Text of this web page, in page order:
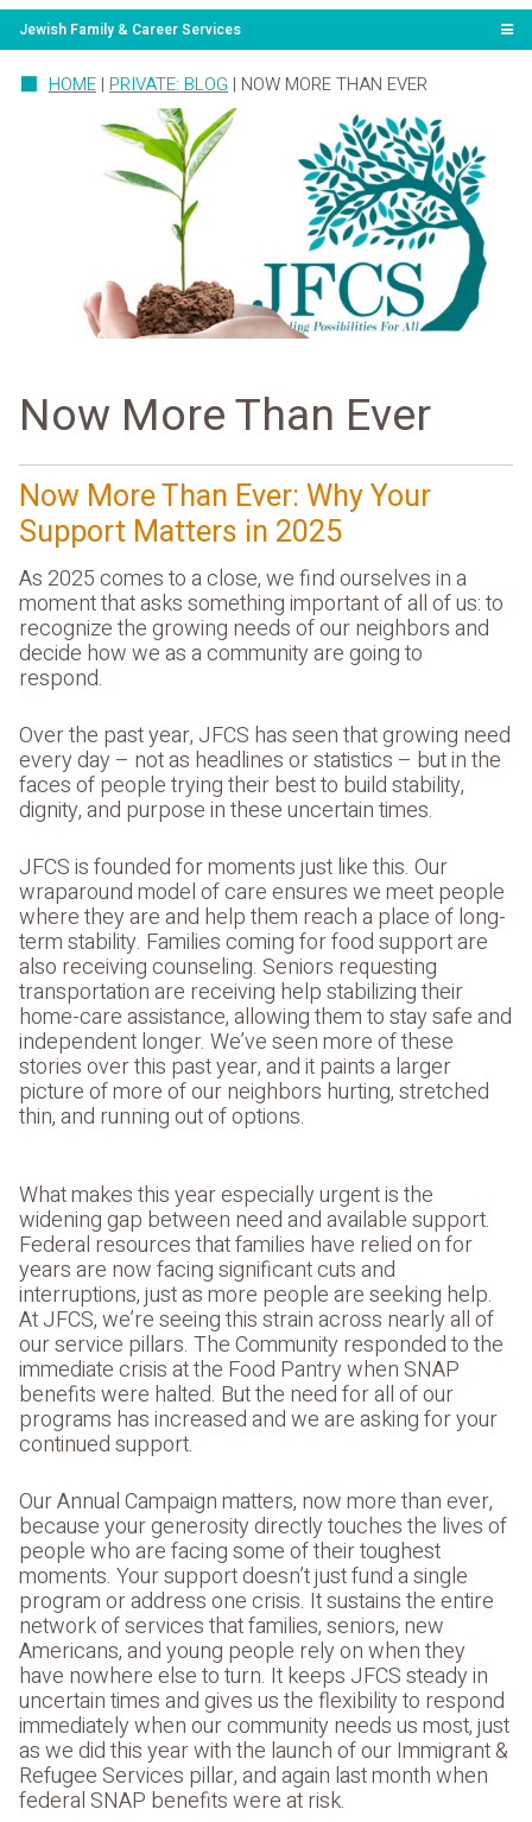
Jewish Family & Career Services
HOME | PRIVATE: BLOG | NOW MORE THAN EVER
Now More Than Ever
Now More Than Ever: Why Your
Support Matters in 2025
As 2025 comes to a close, we find ourselves in a
moment that asks something important of all of us: to
recognize the growing needs of our neighbors and
decide how we as a community are going to
respond.
Over the past year, JFCS has seen that growing need
every day – not as headlines or statistics – but in the
faces of people trying their best to build stability,
dignity, and purpose in these uncertain times.
JFCS is founded for moments just like this. Our
wraparound model of care ensures we meet people
where they are and help them reach a place of long-
term stability. Families coming for food support are
also receiving counseling. Seniors requesting
transportation are receiving help stabilizing their
home-care assistance, allowing them to stay safe and
independent longer. We’ve seen more of these
stories over this past year, and it paints a larger
picture of more of our neighbors hurting, stretched
thin, and running out of options.
What makes this year especially urgent is the
widening gap between need and available support.
Federal resources that families have relied on for
years are now facing significant cuts and
interruptions, just as more people are seeking help.
At JFCS, we’re seeing this strain across nearly all of
our service pillars. The Community responded to the
immediate crisis at the Food Pantry when SNAP
benefits were halted. But the need for all of our
programs has increased and we are asking for your
continued support.
Our Annual Campaign matters, now more than ever,
because your generosity directly touches the lives of
people who are facing some of their toughest
moments. Your support doesn’t just fund a single
program or address one crisis. It sustains the entire
network of services that families, seniors, new
Americans, and young people rely on when they
have nowhere else to turn. It keeps JFCS steady in
uncertain times and gives us the flexibility to respond
immediately when our community needs us most, just
as we did this year with the launch of our Immigrant &
Refugee Services pillar, and again last month when
federal SNAP benefits were at risk.